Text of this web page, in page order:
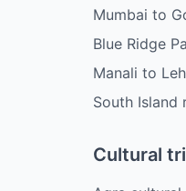
Mumbai to
Blue Ridge
Manali to
South Island
Cultural